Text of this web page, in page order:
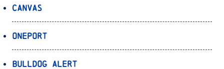
Canvas
OnePort
Bulldog Alert